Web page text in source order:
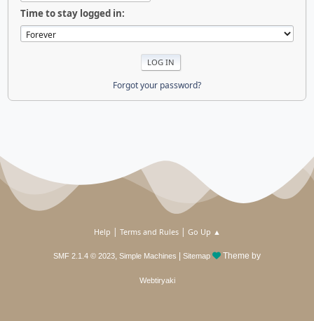
Time to stay logged in:
Forgot your password?
Help | Terms and Rules| Go Up ▲
SMF 2.1.4 © 2023, Simple Machines Sitemap Theme by
Webtiryaki